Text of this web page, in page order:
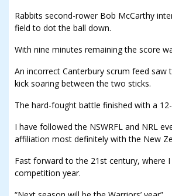
Rabbits second-rower Bob McCarthy
field to dot the ball down.
With nine minutes remaining the score
An incorrect Canterbury scrum feed saw
kick soaring between the two sticks.
The hard-fought battle finished with a
I have followed the NSWRFL and NRL
affiliation most definitely with the New
Fast forward to the 21st century, where
competition year.